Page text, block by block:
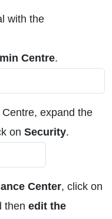
with the
Centre.
expand the
on Security.
Center, click on
then edit the